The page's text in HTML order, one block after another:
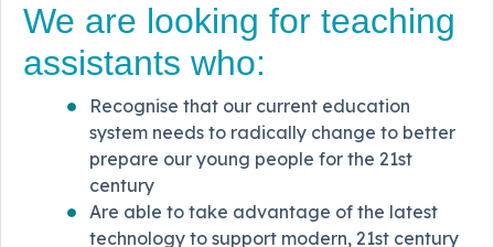
We are looking for teaching
assistants who:
Recognise that our current education
system needs to radically change to better
prepare our young people for the 21st
century
Are able to take advantage of the latest
technology to support modern, 21st century